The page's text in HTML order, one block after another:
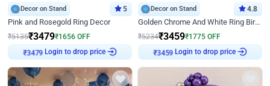
Decor on Stand 5
Pink and Rosegold Ring Decor
₹5135₹3479₹1656 OFF
₹3479 Login to drop price
Decor on Stand 4.8
Golden Chrome And White Ring Birthday Decor
₹5234₹3459₹1775 OFF
₹3459 Login to drop price